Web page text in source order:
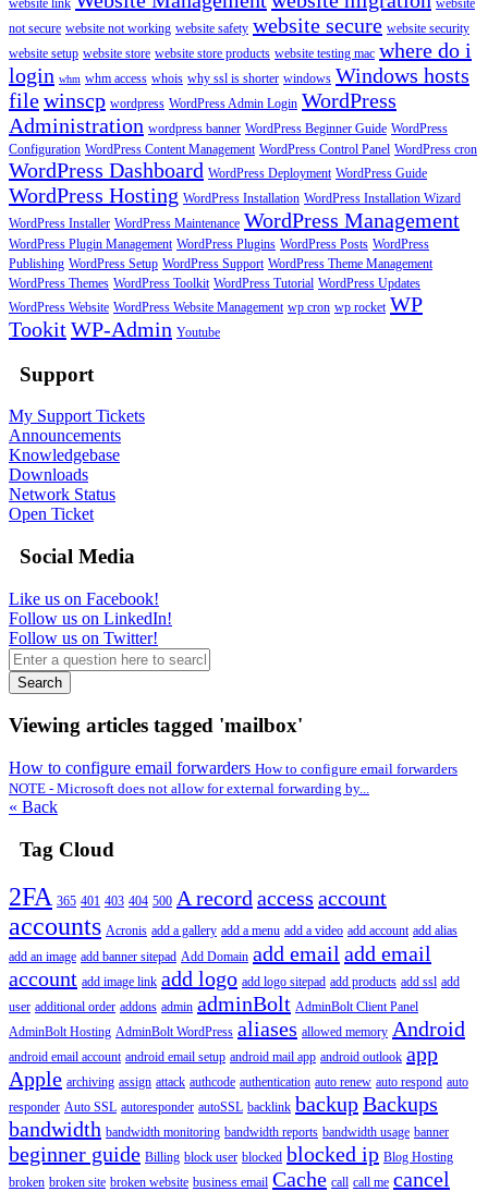
website link
website
not secure website not working website safety website secure website security
website setup website store website store products website testing mac where do i
login whm whm access whois why ssl is shorter windows Windows hosts
filewinscp wordpress WordPress Admin Login WordPress
Administration wordpress banner WordPress Beginner Guide WordPress
Configuration WordPress Content Management WordPress Control Panel WordPress cron
WordPress Dashboard WordPress Deployment WordPress Guide
WordPress Hosting WordPress Installation WordPress Installation Wizard
WordPress Installer WordPress Maintenance WordPress Management
WordPress Plugin Management WordPress Plugins WordPress Posts WordPress
Publishing WordPress Setup WordPress Support WordPress Theme Management
WordPress Themes WordPress Toolkit WordPress Tutorial WordPress Updates
WordPress Website WordPress Website Management wp cron wp rocket WP
TookitWP-Admin Youtube
Support
My Support Tickets
Announcements
Knowledgebase
Downloads
Network Status
Open Ticket
Social Media
Like us on Facebook!
Follow us on LinkedIn!
Follow us on Twitter!
Search
Viewing articles tagged 'mailbox'
How to configure email forwarders How to configure email forwarders
NOTE - Microsoft does not allow for external forwarding by...
« Back
Tag Cloud
2FA 365 401 403 404 500 A record access account
accounts Acronis add a gallery add a menu add a video add account add alias
add an image add banner sitepad Add Domain add email add email
account add image link add logo add logo sitepad add products add ssl add
user additional order addons admin adminBolt AdminBolt Client Panel
AdminBolt Hosting AdminBolt WordPress aliases allowed memory Android
android email account android email setup android mail app android outlook app
Apple archiving assign attack authcode authentication auto renew auto respond auto
responder Auto SSL autoresponder autoSSL backlink backupBackups
bandwidth bandwidth monitoring bandwidth reports bandwidth usage banner
beginner guide Billing block user blocked blocked ip Blog Hosting
broken broken site broken website business email Cache call call me cancel